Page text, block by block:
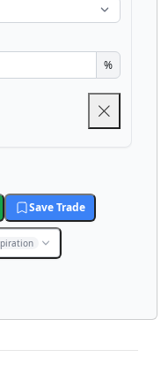
%
Save Trade